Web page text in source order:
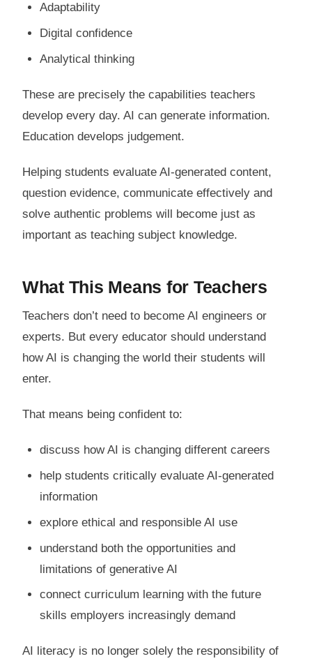
Adaptability
Digital confidence
Analytical thinking
These are precisely the capabilities teachers
develop every day. AI can generate information.
Education develops judgement.
Helping students evaluate AI-generated content,
question evidence, communicate effectively and
solve authentic problems will become just as
important as teaching subject knowledge.
What This Means for Teachers
Teachers don’t need to become AI engineers or
experts. But every educator should understand
how AI is changing the world their students will
enter.
That means being confident to:
discuss how AI is changing different careers
help students critically evaluate AI-generated
information
explore ethical and responsible AI use
understand both the opportunities and
limitations of generative AI
connect curriculum learning with the future
skills employers increasingly demand
AI literacy is no longer solely the responsibility of